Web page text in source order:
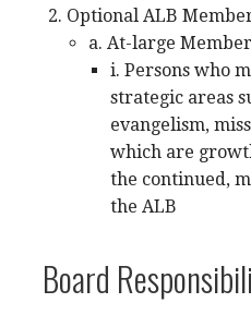
Optional ALB
a. At-large
i. Persons who
strategic areas
evangelism,
which are
the continued,
the ALB
Board